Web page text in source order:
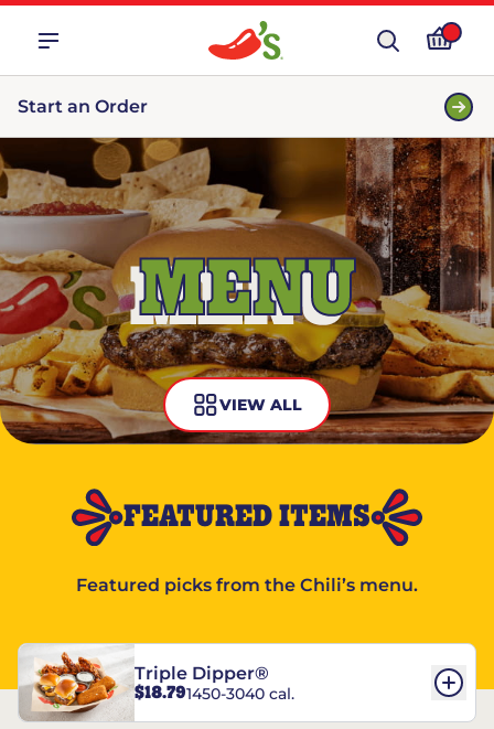
Start an Order
MENU
VIEW ALL
FEATURED ITEMS
Featured picks from the Chili’s menu.
Triple Dipper®
$18.791450-3040 cal.